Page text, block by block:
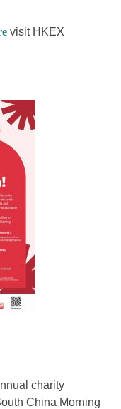
visit HKEX
charity
China Morning